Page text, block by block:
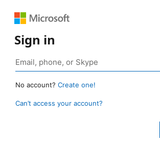
Sign in
No account? Create one!
Can’t access your account?